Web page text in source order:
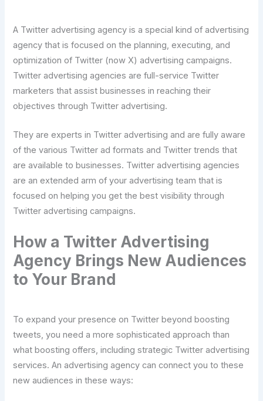
A Twitter advertising agency is a special kind of advertising
agency that is focused on the planning, executing, and
optimization of Twitter (now X) advertising campaigns.
Twitter advertising agencies are full-service Twitter
marketers that assist businesses in reaching their
objectives through Twitter advertising.
They are experts in Twitter advertising and are fully aware
of the various Twitter ad formats and Twitter trends that
are available to businesses. Twitter advertising agencies
are an extended arm of your advertising team that is
focused on helping you get the best visibility through
Twitter advertising campaigns.
How a Twitter Advertising
Agency Brings New Audiences
to Your Brand
To expand your presence on Twitter beyond boosting
tweets, you need a more sophisticated approach than
what boosting offers, including strategic Twitter advertising
services. An advertising agency can connect you to these
new audiences in these ways: